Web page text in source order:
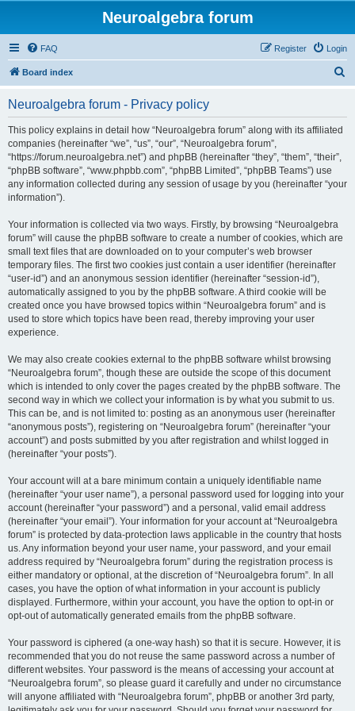
Neuroalgebra forum
FAQ Login
Register
Board index
Neuroalgebra forum - Privacy policy
This policy explains in detail how “Neuroalgebra forum” along with its affiliated
companies (hereinafter “we”, “us”, “our”, “Neuroalgebra forum”,
“https://forum.neuroalgebra.net”) and phpBB (hereinafter “they”, “them”, “their”,
“phpBB software”, “www.phpbb.com”, “phpBB Limited”, “phpBB Teams”) use
any information collected during any session of usage by you (hereinafter “your
information”).
Your information is collected via two ways. Firstly, by browsing “Neuroalgebra
forum” will cause the phpBB software to create a number of cookies, which are
small text files that are downloaded on to your computer’s web browser
temporary files. The first two cookies just contain a user identifier (hereinafter
“user-id”) and an anonymous session identifier (hereinafter “session-id”),
automatically assigned to you by the phpBB software. A third cookie will be
created once you have browsed topics within “Neuroalgebra forum” and is
used to store which topics have been read, thereby improving your user
experience.
We may also create cookies external to the phpBB software whilst browsing
“Neuroalgebra forum”, though these are outside the scope of this document
which is intended to only cover the pages created by the phpBB software. The
second way in which we collect your information is by what you submit to us.
This can be, and is not limited to: posting as an anonymous user (hereinafter
“anonymous posts”), registering on “Neuroalgebra forum” (hereinafter “your
account”) and posts submitted by you after registration and whilst logged in
(hereinafter “your posts”).
Your account will at a bare minimum contain a uniquely identifiable name
(hereinafter “your user name”), a personal password used for logging into your
account (hereinafter “your password”) and a personal, valid email address
(hereinafter “your email”). Your information for your account at “Neuroalgebra
forum” is protected by data-protection laws applicable in the country that hosts
us. Any information beyond your user name, your password, and your email
address required by “Neuroalgebra forum” during the registration process is
either mandatory or optional, at the discretion of “Neuroalgebra forum”. In all
cases, you have the option of what information in your account is publicly
displayed. Furthermore, within your account, you have the option to opt-in or
opt-out of automatically generated emails from the phpBB software.
Your password is ciphered (a one-way hash) so that it is secure. However, it is
recommended that you do not reuse the same password across a number of
different websites. Your password is the means of accessing your account at
“Neuroalgebra forum”, so please guard it carefully and under no circumstance
will anyone affiliated with “Neuroalgebra forum”, phpBB or another 3rd party,